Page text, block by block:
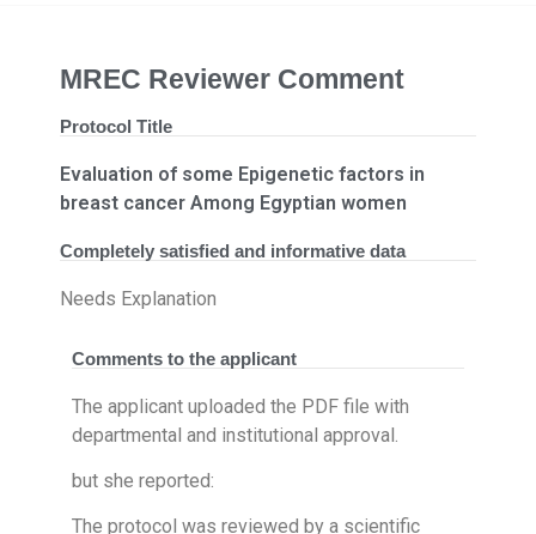
MREC Reviewer Comment
Protocol Title
Evaluation of some Epigenetic factors in
breast cancer Among Egyptian women
Completely satisfied and informative data
Needs Explanation
Comments to the applicant
The applicant uploaded the PDF file with
departmental and institutional approval. ​
but she reported:
The protocol was reviewed by a scientific